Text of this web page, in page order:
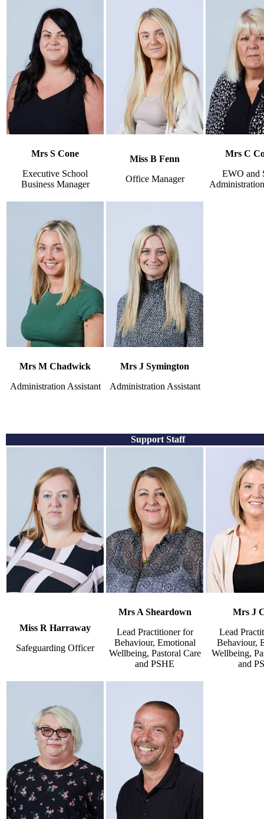
Mrs S Cone
Executive School
Business Manager
Miss B Fenn
Office Manager
Mrs C
EWO and
Mrs M Chadwick
Administration Assistant
Mrs J Symington
Administration Assistant
Support Staff
Miss R Harraway
Safeguarding Officer
Mrs A Sheardown
Lead Practitioner for
Behaviour, Emotional
Wellbeing, Pastoral Care
and PSHE
Mrs J
Lead
Behaviour,
Wellbeing,
and